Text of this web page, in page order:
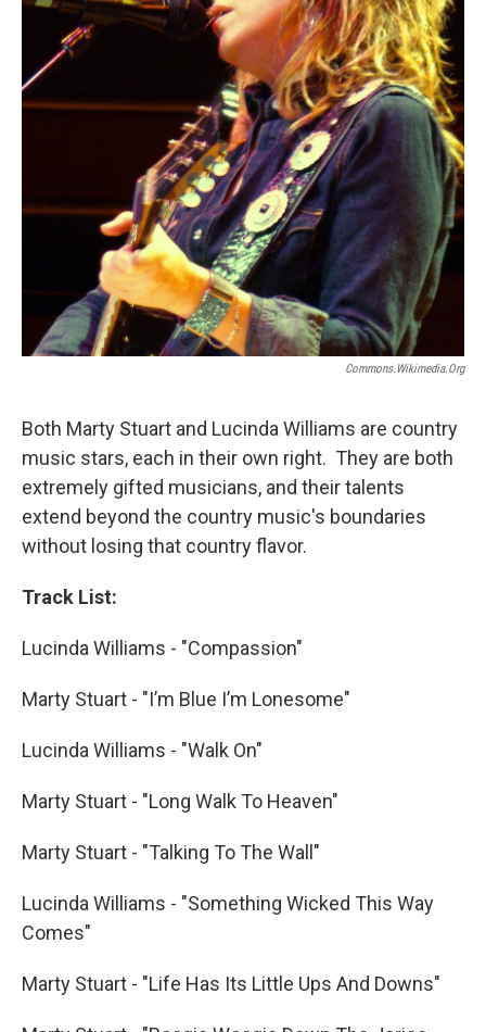
Commons.wikimedia.org
Both Marty Stuart and Lucinda Williams are country
music stars, each in their own right. They are both
extremely gifted musicians, and their talents
extend beyond the country music's boundaries
without losing that country flavor.
Track List:
Lucinda Williams - "Compassion"
Marty Stuart - "I’m Blue I’m Lonesome"
Lucinda Williams - "Walk On"
Marty Stuart - "Long Walk To Heaven"
Marty Stuart - "Talking To The Wall"
Lucinda Williams - "Something Wicked This Way
Comes"
Marty Stuart - "Life Has Its Little Ups And Downs"